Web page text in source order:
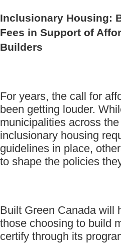
Inclusionary Housing:
Fees in Support of
Builders
For years, the call for
been getting louder.
municipalities across
inclusionary housing
guidelines in place,
to shape the policies
Built Green Canada will
those choosing to build
certify through its